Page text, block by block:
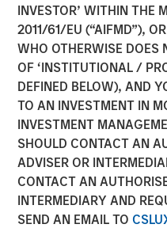
INVESTOR’ WITHIN THE
2011/61/EU (“AIFMD”),
WHO OTHERWISE DOES
OF ‘INSTITUTIONAL /
DEFINED BELOW), AND
TO AN INVESTMENT IN
INVESTMENT
SHOULD CONTACT AN
ADVISER OR
CONTACT AN
INTERMEDIARY AND
SEND AN EMAIL TO
EDGE INSIGHTS
Driving
Revisited